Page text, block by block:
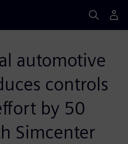
automotive
controls
by 50
Simcenter